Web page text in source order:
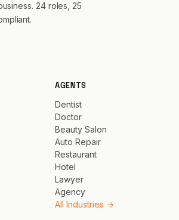
24 roles, 25
AGENTS
Dentist
Doctor
Beauty Salon
Auto Repair
Restaurant
Hotel
Lawyer
Agency
All Industries →